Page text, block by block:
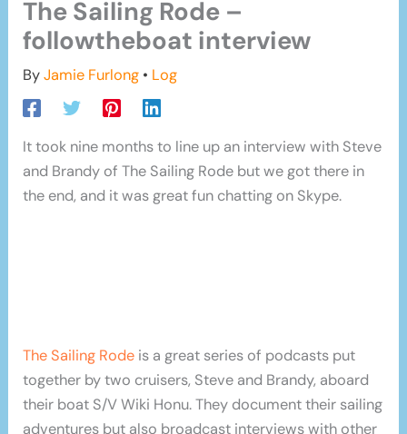
The Sailing Rode –
followtheboat interview
ByJamie Furlong • Log
It took nine months to line up an interview with Steve
and Brandy of The Sailing Rode but we got there in
the end, and it was great fun chatting on Skype.
The Sailing Rode is a great series of podcasts put
together by two cruisers, Steve and Brandy, aboard
their boat S/V Wiki Honu. They document their sailing
adventures but also broadcast interviews with other